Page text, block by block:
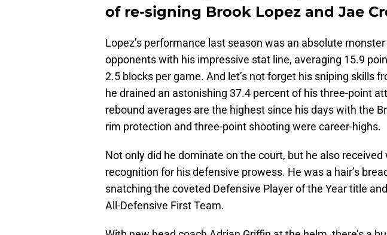
of re-signing Brook Lopez and Jae
Lopez’s performance last season was an absolute
opponents with his impressive stat line, averaging 15.9
2.5 blocks per game. And let’s not forget his sniping skills
he drained an astonishing 37.4 percent of his three-point
rebound averages are the highest since his days with the
rim protection and three-point shooting were career-highs.
Not only did he dominate on the court, but he also received
recognition for his defensive prowess. He was a hair’s
snatching the coveted Defensive Player of the Year title
All-Defensive First Team.